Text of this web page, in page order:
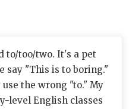
to/too/two. It's a pet
say "This is to boring."
the wrong "to." My
level English classes